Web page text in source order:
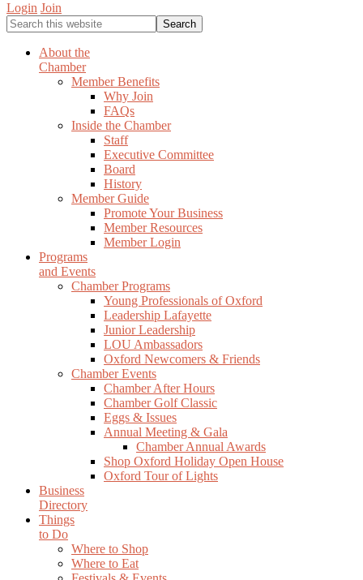
Login Join
Search
this
websiteAbout the
Chamber
Member Benefits
Why Join
FAQs
Inside the Chamber
Staff
Executive Committee
Board
History
Member Guide
Promote Your Business
Member Resources
Member Login
Programs
and Events
Chamber Programs
Young Professionals of Oxford
Leadership Lafayette
Junior Leadership
LOU Ambassadors
Oxford Newcomers & Friends
Chamber Events
Chamber After Hours
Chamber Golf Classic
Eggs & Issues
Annual Meeting & Gala
Chamber Annual Awards
Shop Oxford Holiday Open House
Oxford Tour of Lights
Business
Directory
Things
to Do
Where to Shop
Where to Eat